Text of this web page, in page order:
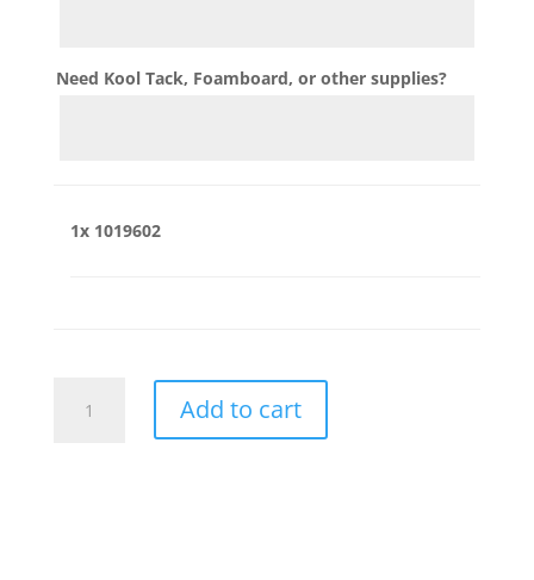
Need Kool Tack, Foamboard, or other supplies?
1x 1019602
quantity
Add to cart